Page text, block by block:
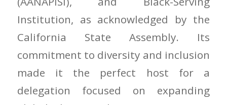
Institution, as acknowledged by the
California State Assembly. Its
commitment to diversity and inclusion
made it the perfect host for a
delegation focused on expanding